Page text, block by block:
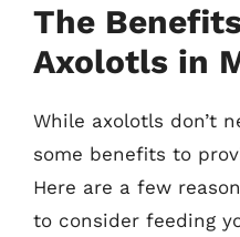
The
Axolotls in
While axolotls don’t
some benefits to
Here are a few
to consider feeding